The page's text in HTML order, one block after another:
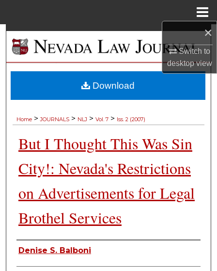
×
Switch to
desktopview
Browse Collections
My Account
Home > JOURNALS > NLJ > Vol. 7 > Iss. 2 (2007)
But I Thought This Was Sin
City!: Nevada's Restrictions
on Advertisements for Legal
Brothel Services
Authors
Denise S. Balboni
Download